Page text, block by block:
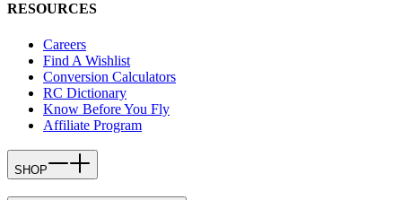
RESOURCES
Careers
Find A Wishlist
Conversion Calculators
RC Dictionary
Know Before You Fly
Affiliate Program
SHOP